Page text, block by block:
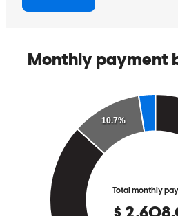
Efficiency Reliability Transparency
Canyon Lake